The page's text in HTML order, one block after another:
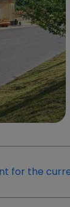
for the